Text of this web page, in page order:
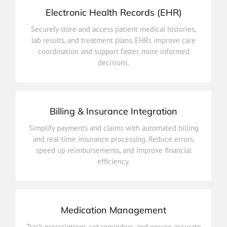
Electronic Health Records (EHR)
Securely store and access patient medical histories,
lab results, and treatment plans. EHRs improve care
coordination and support faster, more informed
decisions.
Securely store and access patient medical histories,
lab results, and treatment plans. EHRs improve care
coordination and support faster, more informed
Billing & Insurance Integration
Simplify payments and claims with automated billing
and real-time insurance processing. Reduce errors,
speed up reimbursements, and improve financial
efficiency.
Billing & Insurance Integration
Simplify payments and claims with automated billing
and real-time insurance processing. Reduce errors,
speed up reimbursements, and improve financial
Medication Management
improves treatment adherence.